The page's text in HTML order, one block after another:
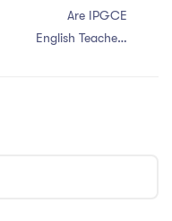
Are IPGCE
English Teachers